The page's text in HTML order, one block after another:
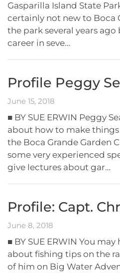
Gasparilla Island State
certainly not new to Boca
the park several years
career in seve…
Profile Peggy
June 15, 2018
■ BY SUE ERWIN Peggy
about how to make
the Boca Grande Garden
some very experienced
give lectures about gar…
Profile: Capt.
June 8, 2018
■ BY SUE ERWIN You
about fishing tips on the
of him on Big Water